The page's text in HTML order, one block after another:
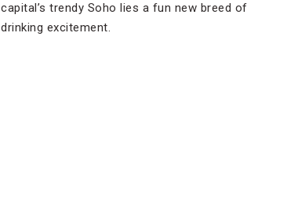
capital’s trendy Soho lies a fun new breed of
drinking excitement.